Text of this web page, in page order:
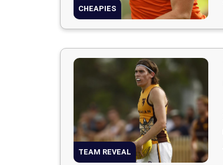
CHEAPIES
TEAM REVEAL